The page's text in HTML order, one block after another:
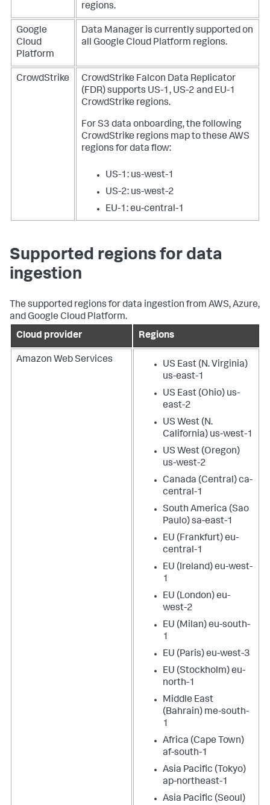
regions.
Google
Cloud
Platform
Data Manager is currently supported on
all Google Cloud Platform regions.
CrowdStrike
CrowdStrike Falcon Data Replicator
(FDR) supports US-1, US-2 and EU-1
CrowdStrike regions.
For S3 data onboarding, the following
CrowdStrike regions map to these AWS
regions for data flow:
US-1: us-west-1
US-2: us-west-2
EU-1: eu-central-1
Supported regions for data
ingestion
The supported regions for data ingestion from AWS, Azure,
and Google Cloud Platform.
Cloud provider
Regions
Amazon Web Services
US East (N. Virginia)
us-east-1
US East (Ohio) us-
east-2
US West (N.
California) us-west-1
US West (Oregon)
us-west-2
Canada (Central) ca-
central-1
South America (Sao
Paulo) sa-east-1
EU (Frankfurt) eu-
central-1
EU (Ireland) eu-west-
1
EU (London) eu-
west-2
EU (Milan) eu-south-
1
EU (Paris) eu-west-3
EU (Stockholm) eu-
north-1
Middle East
(Bahrain) me-south-
1
Africa (Cape Town)
af-south-1
Asia Pacific (Tokyo)
ap-northeast-1
Asia Pacific (Seoul)